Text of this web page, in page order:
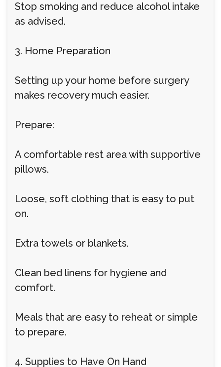
Stop smoking and reduce alcohol intake
as advised.
3. Home Preparation
Setting up your home before surgery
makes recovery much easier.
Prepare:
A comfortable rest area with supportive
pillows.
Loose, soft clothing that is easy to put
on.
Extra towels or blankets.
Clean bed linens for hygiene and
comfort.
Meals that are easy to reheat or simple
to prepare.
4. Supplies to Have On Hand